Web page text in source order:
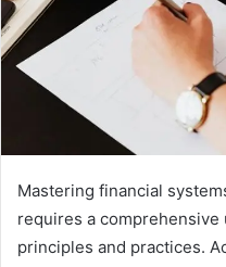
Mastering financial
requires a
principles and practices.